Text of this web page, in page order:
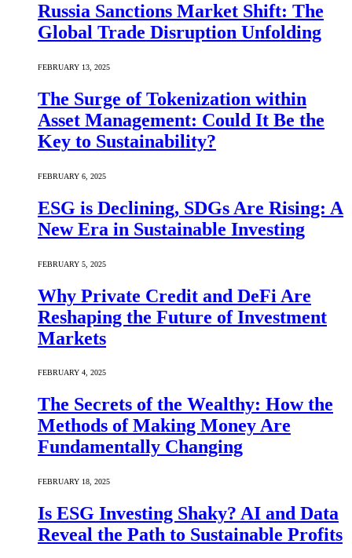
Russia Sanctions Market Shift: The
Global Trade Disruption Unfolding
FEBRUARY 13, 2025
The Surge of Tokenization within
Asset Management: Could It Be the
Key to Sustainability?
FEBRUARY 6, 2025
ESG is Declining, SDGs Are Rising: A
New Era in Sustainable Investing
FEBRUARY 5, 2025
Why Private Credit and DeFi Are
Reshaping the Future of Investment
Markets
FEBRUARY 4, 2025
The Secrets of the Wealthy: How the
Methods of Making Money Are
Fundamentally Changing
FEBRUARY 18, 2025
Is ESG Investing Shaky? AI and Data
Reveal the Path to Sustainable Profits